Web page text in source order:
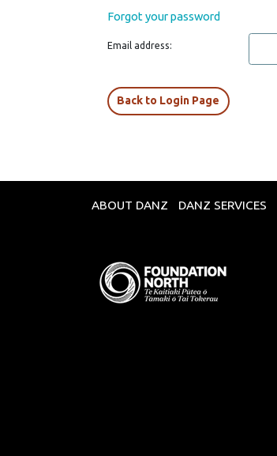
Forgot your password
Email address:
Back to Login Page
ABOUT DANZ DANZ SERVICES